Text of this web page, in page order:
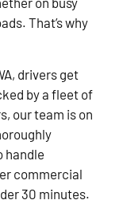
That’s why
drivers get
by a fleet of
our team is on
handle
commercial
30 minutes.